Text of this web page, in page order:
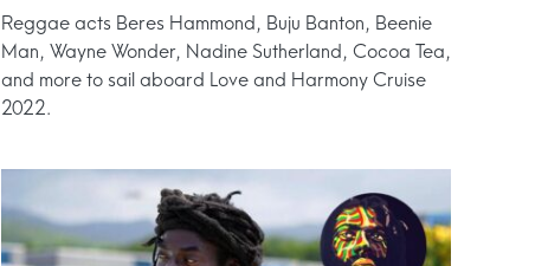
Reggae acts Beres Hammond, Buju Banton, Beenie
Man, Wayne Wonder, Nadine Sutherland, Cocoa Tea,
and more to sail aboard Love and Harmony Cruise
2022.